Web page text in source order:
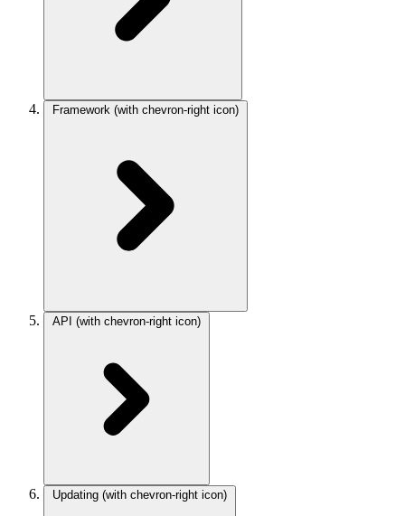
Framework (with chevron-right icon)
API (with chevron-right icon)
Updating (with chevron-right icon)